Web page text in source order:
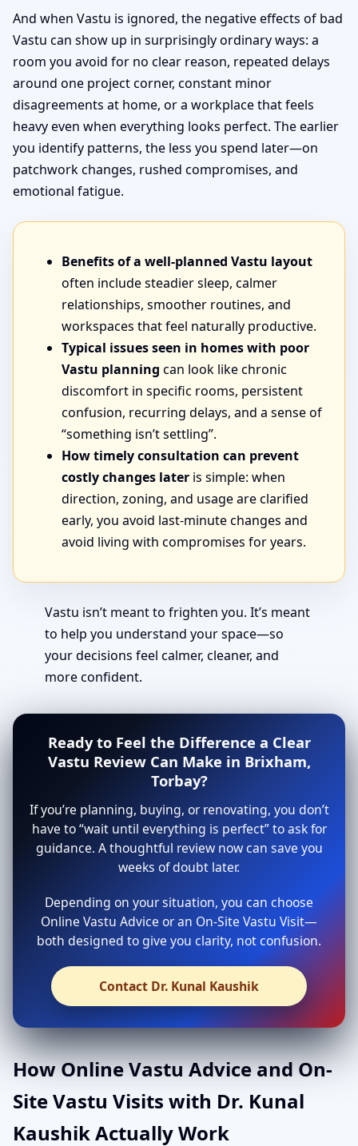
And when Vastu is ignored, the negative effects of bad
Vastu can show up in surprisingly ordinary ways: a
room you avoid for no clear reason, repeated delays
around one project corner, constant minor
disagreements at home, or a workplace that feels
heavy even when everything looks perfect. The earlier
you identify patterns, the less you spend later—on
patchwork changes, rushed compromises, and
emotional fatigue.
Benefits of a well-planned Vastu layout
often include steadier sleep, calmer
relationships, smoother routines, and
workspaces that feel naturally productive.
Typical issues seen in homes with poor
Vastu planning can look like chronic
discomfort in specific rooms, persistent
confusion, recurring delays, and a sense of
“something isn’t settling”.
How timely consultation can prevent
costly changes later is simple: when
direction, zoning, and usage are clarified
early, you avoid last-minute changes and
avoid living with compromises for years.
Vastu isn’t meant to frighten you. It’s meant
to help you understand your space—so
your decisions feel calmer, cleaner, and
more confident.
Ready to Feel the Difference a Clear
Vastu Review Can Make in Brixham,
Torbay?
If you’re planning, buying, or renovating, you don’t
have to “wait until everything is perfect” to ask for
guidance. A thoughtful review now can save you
weeks of doubt later.
Depending on your situation, you can choose
Online Vastu Advice or an On-Site Vastu Visit—
both designed to give you clarity, not confusion.
Contact Dr. Kunal Kaushik
How Online Vastu Advice and On-
Site Vastu Visits with Dr. Kunal
Kaushik Actually Work